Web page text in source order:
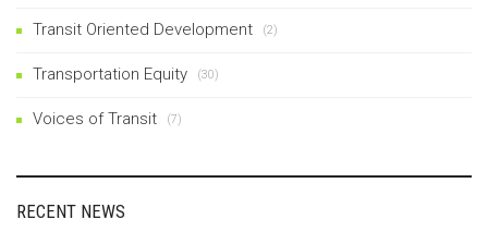
Transit Oriented Development (2)
Transportation Equity (30)
Voices of Transit (7)
RECENT NEWS